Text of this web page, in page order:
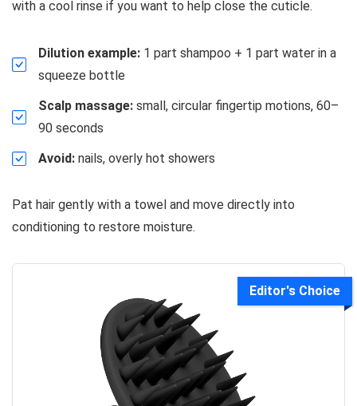
with a cool rinse if you want to help close the cuticle.
Dilution example: 1 part shampoo + 1 part water in a
squeeze bottle
Scalp massage: small, circular fingertip motions, 60–
90 seconds
Avoid: nails, overly hot showers
Pat hair gently with a towel and move directly into
conditioning to restore moisture.
Editor's Choice